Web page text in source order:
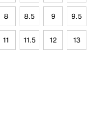
8 8.5 9 9.5
11 11.5 12 13